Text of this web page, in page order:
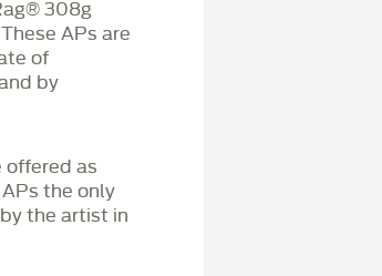
308g
APs are
of
by
offered as
the only
the artist in